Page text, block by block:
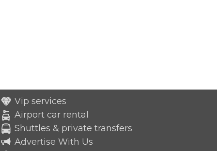
Vip services
Airport car rental
Shuttles & private transfers
Advertise With Us